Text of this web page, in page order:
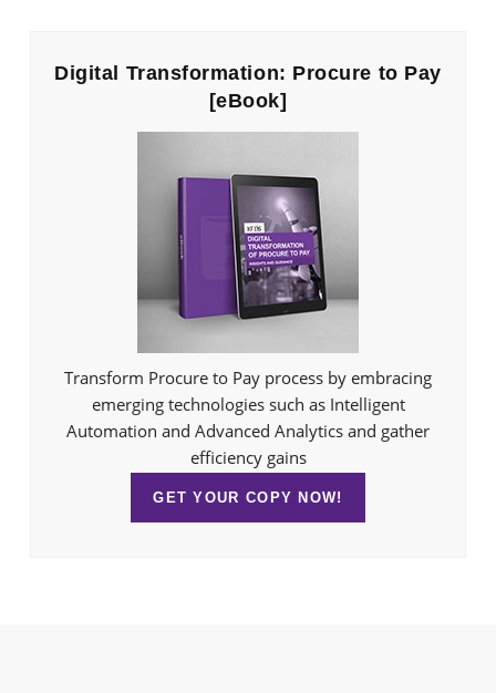
Digital Transformation: Procure to Pay
[eBook]
Transform Procure to Pay process by embracing
emerging technologies such as Intelligent
Automation and Advanced Analytics and gather
efficiency gains
GET YOUR COPY NOW!